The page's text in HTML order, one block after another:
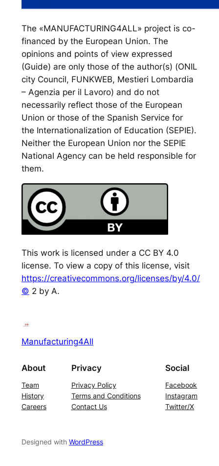
The «MANUFACTURING4ALL» project is co-
financed by the European Union. The
opinions and points of view expressed
(Guide) are only those of the author(s) (ONIL
city Council, FUNKWEB, Mestieri Lombardia
– Agenzia per il Lavoro) and do not
necessarily reflect those of the European
Union or those of the Spanish Service for
the Internationalization of Education (SEPIE).
Neither the European Union nor the SEPIE
National Agency can be held responsible for
them.
This work is licensed under a CC BY 4.0
license. To view a copy of this license, visit
https://creativecommons.org/licenses/by/4.0/
© 2 by A.
Manufacturing4All
About
Team
History
Careers
Privacy
Privacy Policy
Terms and Conditions
Contact Us
Social
Facebook
Instagram
Twitter/X
Designed with WordPress